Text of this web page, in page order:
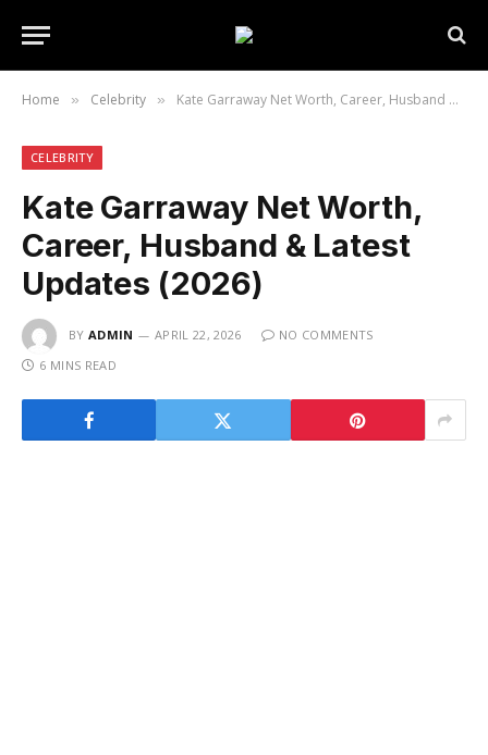
Home » Celebrity » Kate Garraway Net Worth, Career, Husband & Latest Updates (2026)
CELEBRITY
Kate Garraway Net Worth,
Career, Husband & Latest
Updates (2026)
BY ADMIN APRIL 22, 2026
NO COMMENTS
6 MINS READ